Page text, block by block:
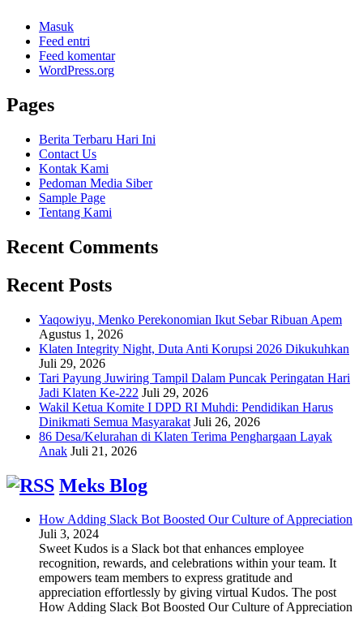
Masuk
Feed entri
Feed komentar
WordPress.org
Pages
Berita Terbaru Hari Ini
Contact Us
Kontak Kami
Pedoman Media Siber
Sample Page
Tentang Kami
Recent Comments
Recent Posts
Yaqowiyu, Menko Perekonomian Ikut Sebar Ribuan Apem
Agustus 1, 2026
Klaten Integrity Night, Duta Anti Korupsi 2026 Dikukuhkan
Juli 29, 2026
Tari Payung Juwiring Tampil Dalam Puncak Peringatan Hari
Jadi Klaten Ke-222 Juli 29, 2026
Wakil Ketua Komite I DPD RI Muhdi: Pendidikan Harus
Dinikmati Semua Masyarakat Juli 26, 2026
86 Desa/Kelurahan di Klaten Terima Penghargaan Layak
Anak Juli 21, 2026
Meks Blog
How Adding Slack Bot Boosted Our Culture of Appreciation
Juli 3, 2024
Sweet Kudos is a Slack bot that enhances employee
recognition, rewards, and celebrations within your team. It
empowers team members to express gratitude and
appreciation effortlessly by giving virtual Kudos. The post
How Adding Slack Bot Boosted Our Culture of Appreciation